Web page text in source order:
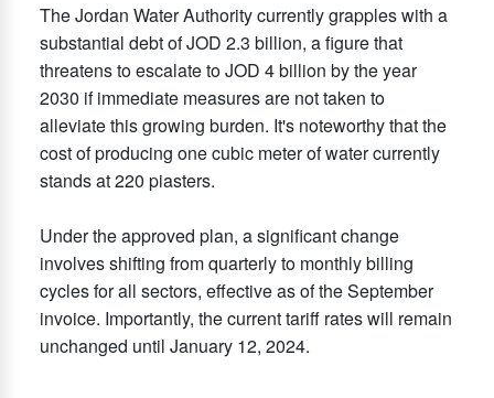
The Jordan Water Authority currently grapples with a
substantial debt of JOD 2.3 billion, a figure that
threatens to escalate to JOD 4 billion by the year
2030 if immediate measures are not taken to
alleviate this growing burden. It's noteworthy that the
cost of producing one cubic meter of water currently
stands at 220 piasters.
Under the approved plan, a significant change
involves shifting from quarterly to monthly billing
cycles for all sectors, effective as of the September
invoice. Importantly, the current tariff rates will remain
unchanged until January 12, 2024.